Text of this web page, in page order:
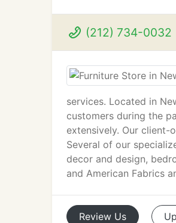
(212) 734-0032
services. Located in
customers during the
extensively. Our client-
Several of our
decor and design,
and American Fabrics
Review Us